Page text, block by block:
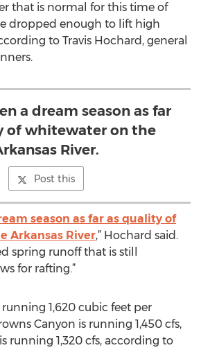
that is normal for this time of
dropped enough to lift high
to Travis Hochard, general
a dream season as far
of whitewater on the
River.
Post this
season as far as quality of
Arkansas River,” Hochard said.
spring runoff that is still
for rafting.”
running 1,620 cubic feet per
Canyon is running 1,450 cfs,
running 1,320 cfs, according to